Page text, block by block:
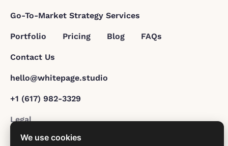
Go-To-Market Strategy Services
Portfolio Pricing Blog FAQs
Contact Us
hello@whitepage.studio
+1 (617) 982-3329
Legal
We use cookies